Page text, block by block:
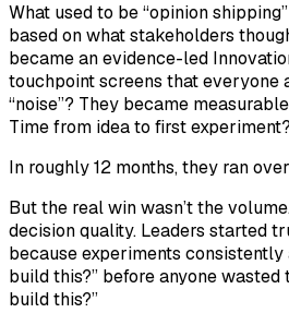
What used to be “opinion
based on what stakeholders
became an evidence-led
touchpoint screens that everyone
“noise”? They became
Time from idea to first
In roughly 12 months, they ran
But the real win wasn’t the
decision quality. Leaders started
because experiments consistently
build this?” before anyone wasted
build this?”